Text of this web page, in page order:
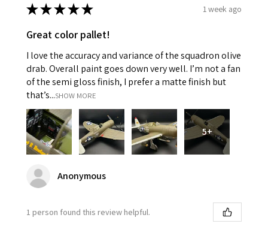
★★★★★ 1 week ago
Great color pallet!
I love the accuracy and variance of the squadron olive
drab. Overall paint goes down very well. I’m not a fan
of the semi gloss finish, I prefer a matte finish but
that’s...SHOW MORE
5+
Anonymous
1 person found this review helpful.